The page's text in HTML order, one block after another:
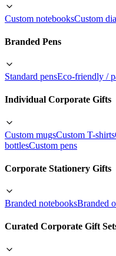
Custom notebooksCustom
Branded Pens
Standard pensEco-friendly /
Individual Corporate Gifts
Custom mugsCustom T-shirts
bottlesCustom pens
Corporate Stationery Gifts
Branded notebooksBranded
Curated Corporate Gift